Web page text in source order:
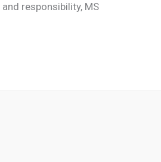
responsibility, MS